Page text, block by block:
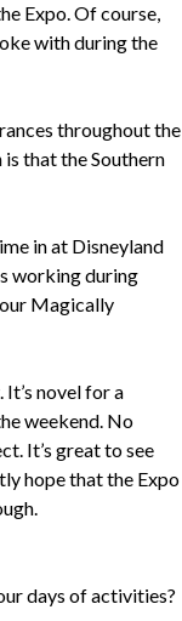
Expo. Of course,
with during the
throughout the
is that the Southern
in at Disneyland
working during
Magically
novel for a
weekend. No
It’s great to see
hope that the Expo
days of activities?